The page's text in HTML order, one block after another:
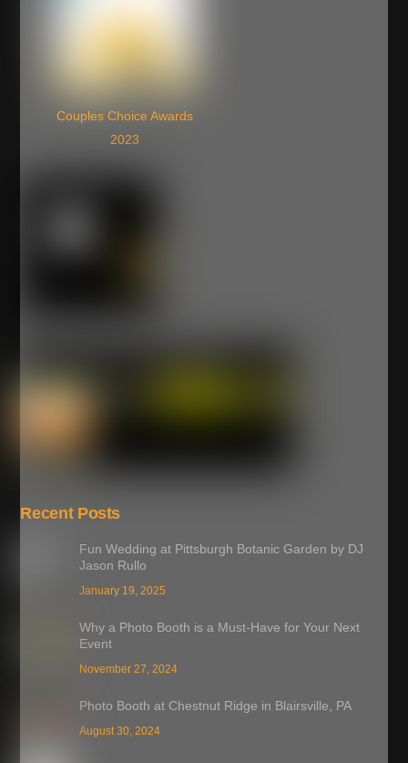
Couples Choice Awards
2023
Recent Posts
Fun Wedding at Pittsburgh Botanic Garden by DJ
Jason Rullo
January 19, 2025
Why a Photo Booth is a Must-Have for Your Next
Event
November 27, 2024
Photo Booth at Chestnut Ridge in Blairsville, PA
August 30, 2024